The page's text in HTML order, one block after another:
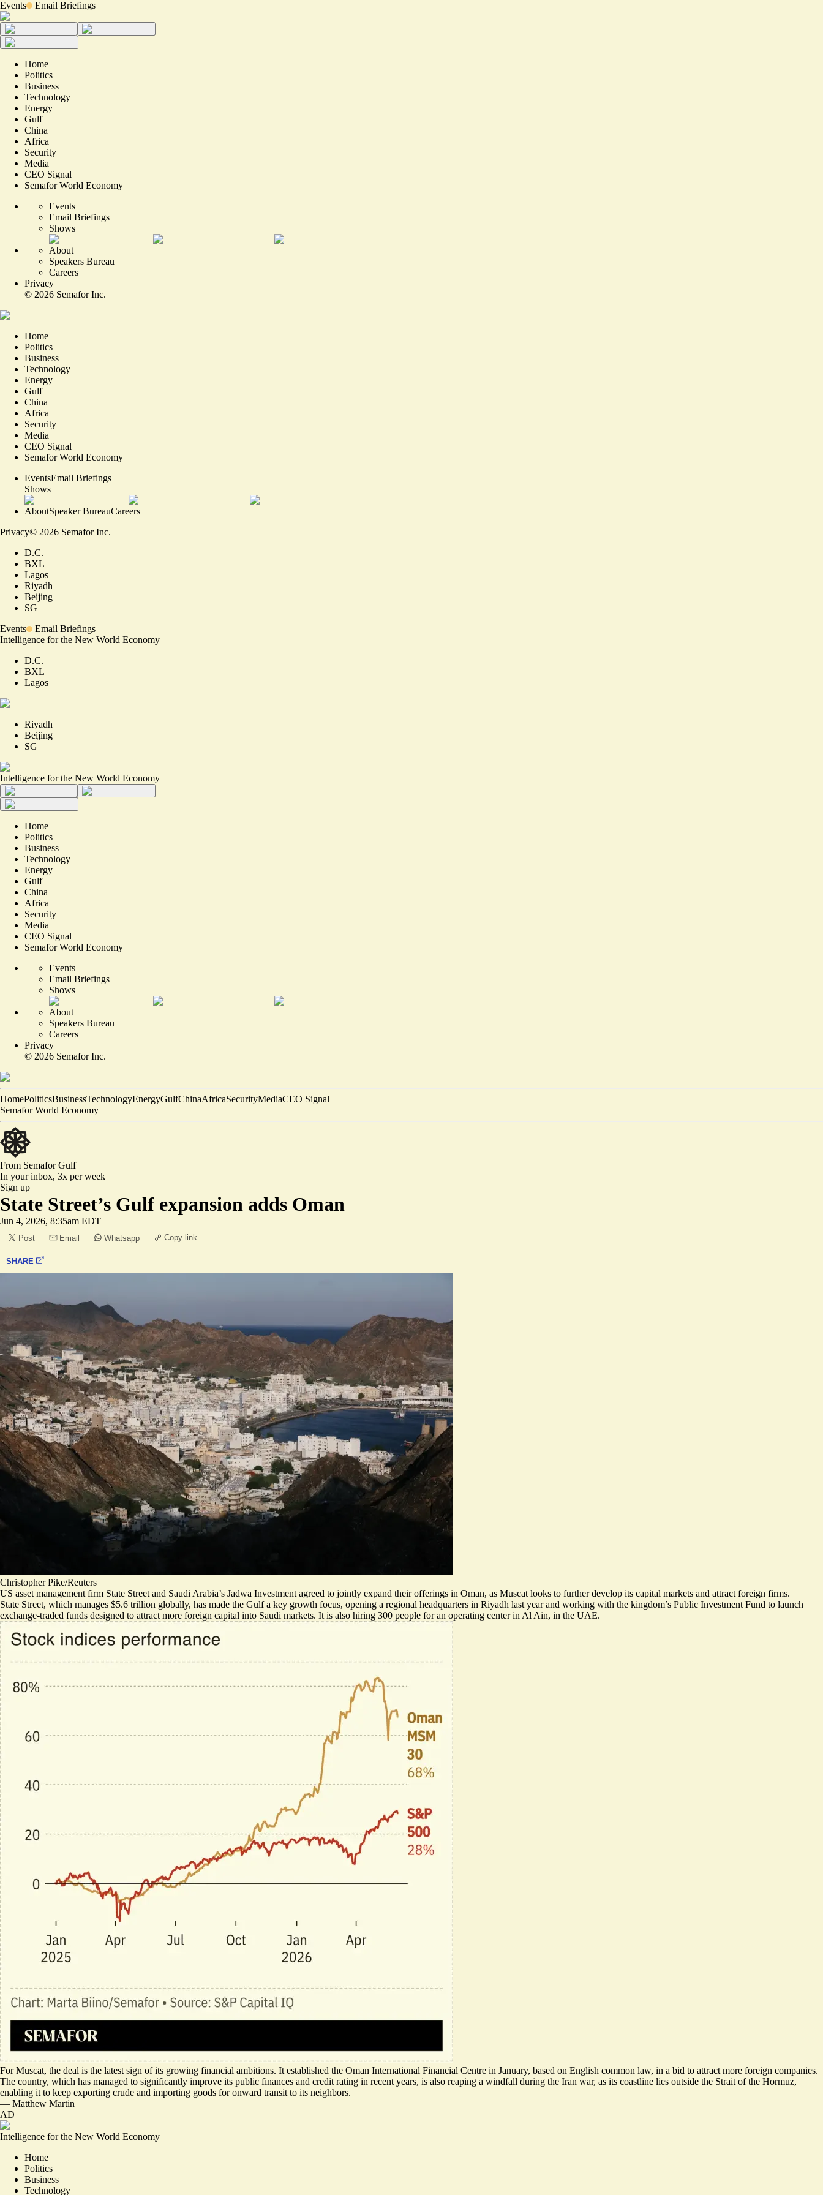
Events Email Briefings
Home
Politics
Business
Technology
Energy
Gulf
China
Africa
Security
Media
CEO Signal
Semafor World Economy
Events
Email Briefings
Shows
About
Speakers Bureau
Careers
Privacy
© 2026 Semafor Inc.
Home
Politics
Business
Technology
Energy
Gulf
China
Africa
Security
Media
CEO Signal
Semafor World Economy
EventsEmail Briefings
Shows
AboutSpeaker BureauCareers
Privacy© 2026 Semafor Inc.
D.C.
BXL
Lagos
Riyadh
Beijing
SG
Events
Email Briefings
Intelligence for the New World Economy
D.C.
BXL
Lagos
Riyadh
Beijing
SG
Intelligence for the New World Economy
Home
Politics
Business
Technology
Energy
Gulf
China
Africa
Security
Media
CEO Signal
Semafor World Economy
Events
Email Briefings
Shows
About
Speakers Bureau
Careers
Privacy
© 2026 Semafor Inc.
HomePoliticsBusinessTechnologyEnergyGulfChinaAfricaSecurityMediaCEO Signal
Semafor World Economy
From SemaforGulf
In your inbox, 3x per week
Sign up
State Street’s Gulf expansion adds Oman
Jun 4, 2026, 8:35am EDT
Post Email Whatsapp Copy link
SHARE
Christopher Pike/Reuters
US asset management firm State Street and Saudi Arabia’s Jadwa Investment agreed to jointly expand their offerings in Oman, as Muscat looks to further develop its capital markets and attract foreign firms.
State Street, which manages $5.6 trillion globally, has made the Gulf a key growth focus, opening a regional headquarters in Riyadh last year and working with the kingdom’s Public Investment Fund to launch
exchange-traded funds designed to attract more foreign capital into Saudi markets. It is also hiring 300 people for an operating center in Al Ain, in the UAE.
For Muscat, the deal is the latest sign of its growing financial ambitions. It established the Oman International Financial Centre in January, based on English common law, in a bid to attract more foreign companies.
The country, which has managed to significantly improve its public finances and credit rating in recent years, is also reaping a windfall during the Iran war, as its coastline lies outside the Strait of the Hormuz,
enabling it to keep exporting crude and importing goods for onward transit to its neighbors.
— Matthew Martin
AD
Intelligence for the New World Economy
Home
Politics
Business
Technology